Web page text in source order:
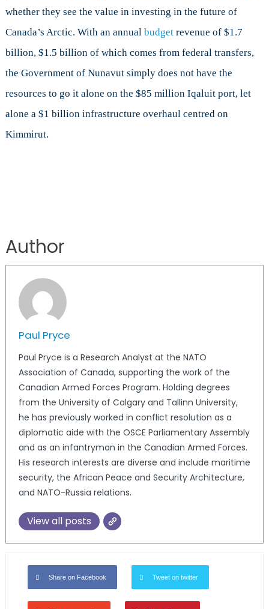
whether they see the value in investing in the future of
Canada’s Arctic. With an annual budgetrevenue of $1.7
billion, $1.5 billion of which comes from federal transfers,
the Government of Nunavut simply does not have the
resources to go it alone on the $85 million Iqaluit port, let
alone a $1 billion infrastructure overhaul centred on
Kimmirut.
Author
Paul Pryce
Paul Pryce is a Research Analyst at the NATO
Association of Canada, supporting the work of the
Canadian Armed Forces Program. Holding degrees
from the University of Calgary and Tallinn University,
he has previously worked in conflict resolution as a
diplomatic aide with the OSCE Parliamentary Assembly
and as an infantryman in the Canadian Armed Forces.
His research interests are diverse and include maritime
security, the African Peace and Security Architecture,
and NATO-Russia relations.
View all posts
Share on Facebook Tweet on twitter